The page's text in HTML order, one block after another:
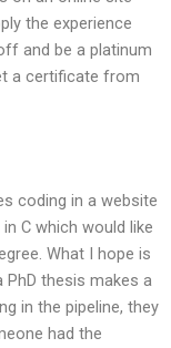
the experience
and be a platinum
a certificate from
coding in a website
C which would like
What I hope is
thesis makes a
in the pipeline, they
had the